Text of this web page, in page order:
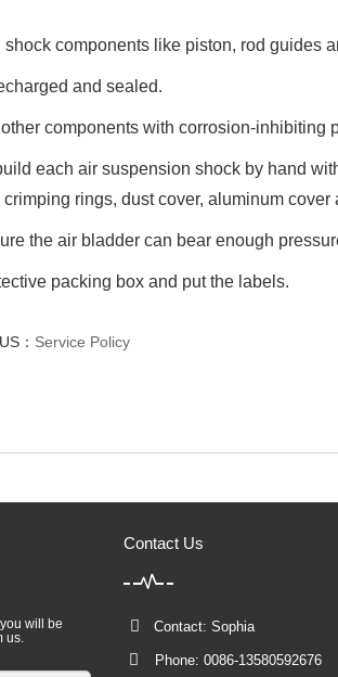
components like piston, rod guides
and sealed.
components with corrosion-inhibiting
each air suspension shock by hand
rings, dust cover, aluminum cover
the air bladder can bear enough
packing box and put the labels.
： Service Policy
will be
us.
Contact Us
Contact: Sophia
Phone: 0086-13580592676